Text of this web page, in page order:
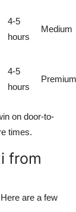
4-5
hours
Medium
4-5
hours
Premium
on door-to-
times.
from
are a few